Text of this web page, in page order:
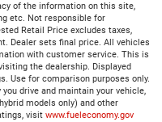
of the information on this site,
etc. Not responsible for
Retail Price excludes taxes,
Dealer sets final price. All vehicles
with customer service. This is
the dealership. Displayed
Use for comparison purposes only.
drive and maintain your vehicle,
models only) and other
visit www.fueleconomy.gov